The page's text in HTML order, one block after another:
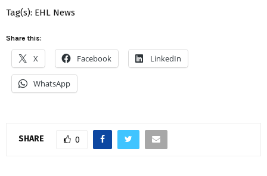
Tag(s): EHL News
Share this:
X Facebook LinkedIn
WhatsApp
SHARE 0